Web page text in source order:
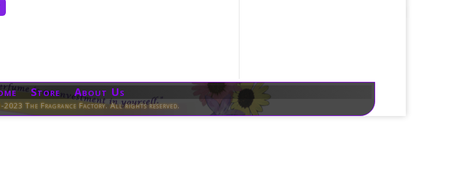
Store About Us
The Fragrance Factory. All rights reserved.